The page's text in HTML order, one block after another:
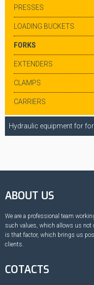
PRESSES
LOADING BUCKETS
FORKS
EXTENDERS
CLAMPS
CARRIERS
Hydraulic equipment for
ABOUT US
We are a professional team
such values, which allows us
is that factor, which brings us
clients.
COTACTS